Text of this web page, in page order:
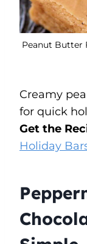
Peanut Butter
Creamy
for quick
Get the
Holiday